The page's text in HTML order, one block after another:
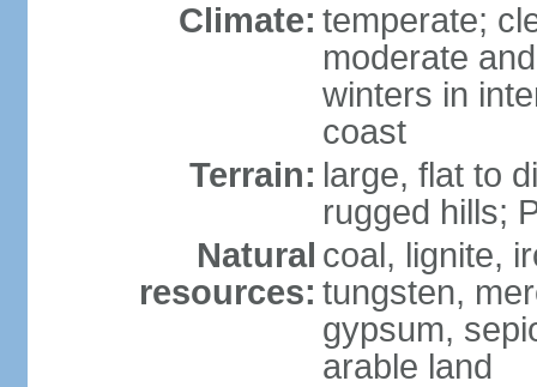
Climate: temperate;
moderate
winters in
coast
Terrain: large, flat to
rugged hills;
Natural
resources:
coal, lignite,
tungsten,
gypsum,
arable land